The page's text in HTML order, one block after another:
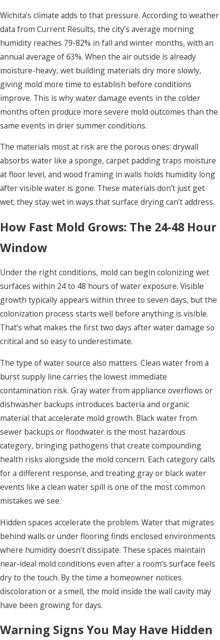
Wichita’s climate adds to that pressure. According to weather
data from Current Results, the city’s average morning
humidity reaches 79-82% in fall and winter months, with an
annual average of 63%. When the air outside is already
moisture-heavy, wet building materials dry more slowly,
giving mold more time to establish before conditions
improve. This is why water damage events in the colder
months often produce more severe mold outcomes than the
same events in drier summer conditions.
The materials most at risk are the porous ones: drywall
absorbs water like a sponge, carpet padding traps moisture
at floor level, and wood framing in walls holds humidity long
after visible water is gone. These materials don’t just get
wet; they stay wet in ways that surface drying can’t address.
How Fast Mold Grows: The 24-48 Hour
Window
Under the right conditions, mold can begin colonizing wet
surfaces within 24 to 48 hours of water exposure. Visible
growth typically appears within three to seven days, but the
colonization process starts well before anything is visible.
That’s what makes the first two days after water damage so
critical and so easy to underestimate.
The type of water source also matters. Clean water from a
burst supply line carries the lowest immediate
contamination risk. Gray water from appliance overflows or
dishwasher backups introduces bacteria and organic
material that accelerate mold growth. Black water from
sewer backups or floodwater is the most hazardous
category, bringing pathogens that create compounding
health risks alongside the mold concern. Each category calls
for a different response, and treating gray or black water
events like a clean water spill is one of the most common
mistakes we see.
Hidden spaces accelerate the problem. Water that migrates
behind walls or under flooring finds enclosed environments
where humidity doesn’t dissipate. These spaces maintain
near-ideal mold conditions even after a room’s surface feels
dry to the touch. By the time a homeowner notices
discoloration or a smell, the mold inside the wall cavity may
have been growing for days.
Warning Signs You May Have Hidden